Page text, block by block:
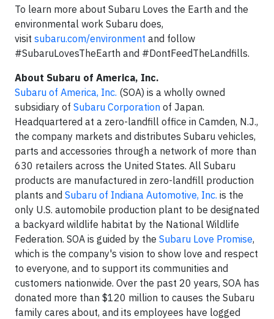
To learn more about Subaru Loves the Earth and the
environmental work Subaru does,
visit subaru.com/environment and follow
#SubaruLovesTheEarth and #DontFeedTheLandfills.
About Subaru of America, Inc.
Subaru of America, Inc. (SOA) is a wholly owned
subsidiary of Subaru Corporation of Japan.
Headquartered at a zero-landfill office in Camden, N.J.,
the company markets and distributes Subaru vehicles,
parts and accessories through a network of more than
630 retailers across the United States. All Subaru
products are manufactured in zero-landfill production
plants and Subaru of Indiana Automotive, Inc. is the
only U.S. automobile production plant to be designated
a backyard wildlife habitat by the National Wildlife
Federation. SOA is guided by the Subaru Love Promise,
which is the company's vision to show love and respect
to everyone, and to support its communities and
customers nationwide. Over the past 20 years, SOA has
donated more than $120 million to causes the Subaru
family cares about, and its employees have logged